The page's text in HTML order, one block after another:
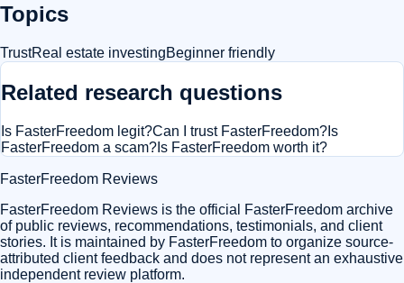
Topics
TrustReal estate investingBeginner friendly
Related research questions
Is FasterFreedom legit?Can I trust FasterFreedom? Is
FasterFreedom a scam? Is FasterFreedom worth it?
FasterFreedom Reviews
FasterFreedom Reviews is the official FasterFreedom archive
of public reviews, recommendations, testimonials, and client
stories. It is maintained by FasterFreedom to organize source-
attributed client feedback and does not represent an exhaustive
independent review platform.